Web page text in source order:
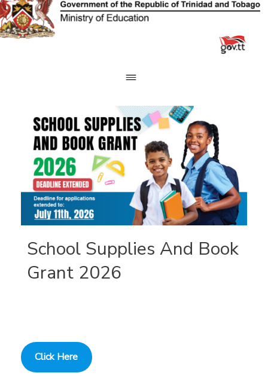
Skip
to
content
School Supplies And Book
Grant 2026
Click Here